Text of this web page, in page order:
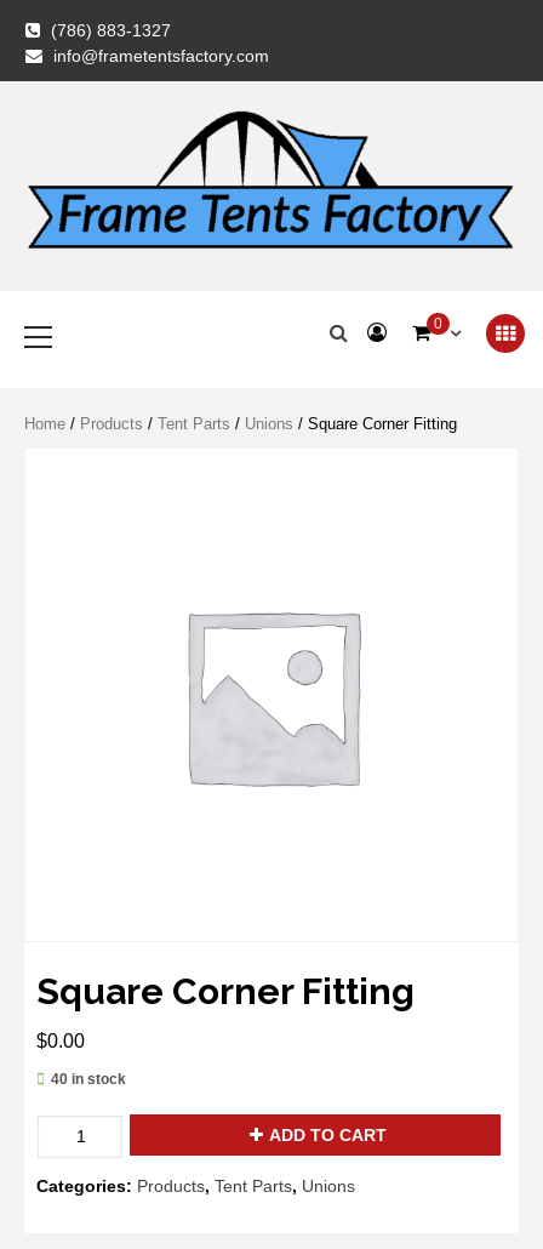
content
(786) 883-1327
info@frametentsfactory.com
Frame Tents
Menu
0
Home / Products / Tent Parts / Unions / Square Corner Fitting
Square Corner Fitting
$0.00
40 in stock
Fitting
quantity
ADD TO CART
Categories: Products, Tent Parts, Unions